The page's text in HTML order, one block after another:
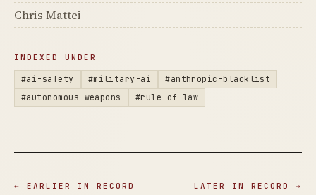
Chris Mattei
INDEXED UNDER
#ai-safety #military-ai
#anthropic-blacklist
#autonomous-weapons
#rule-of-law
← EARLIER IN RECORD LATER IN RECORD →